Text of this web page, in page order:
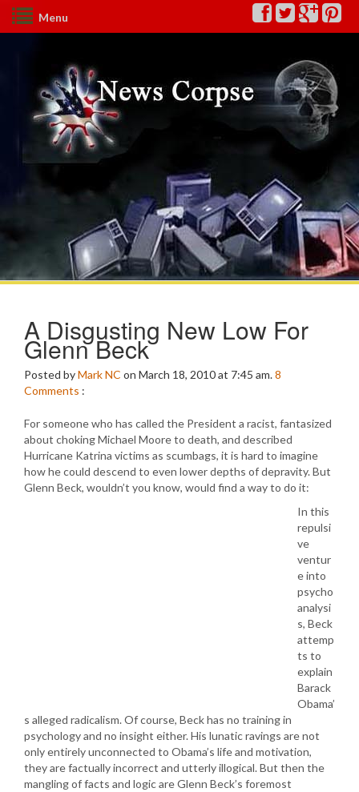
Menu
A Disgusting New Low For
Glenn Beck
Posted byMark NC on March 18, 2010 at 7:45 am.8
Comments :
For someone who has called the President a racist, fantasized
about choking Michael Moore to death, and described
Hurricane Katrina victims as scumbags, it is hard to imagine
how he could descend to even lower depths of depravity. But
Glenn Beck, wouldn’t you know, would find a way to do it:
In this
repulsi
ve
ventur
e into
psycho
analysi
s, Beck
attemp
ts to
explain
Barack
Obama’
s alleged radicalism. Of course, Beck has no training in
psychology and no insight either. His lunatic ravings are not
only entirely unconnected to Obama’s life and motivation,
they are factually incorrect and utterly illogical. But then the
mangling of facts and logic are Glenn Beck’s foremost